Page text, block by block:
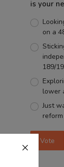
is your
on a
189/
lower
Just
Vote